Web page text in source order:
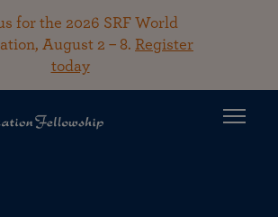
for the 2026 SRF World
August 2 – 8. Register
today